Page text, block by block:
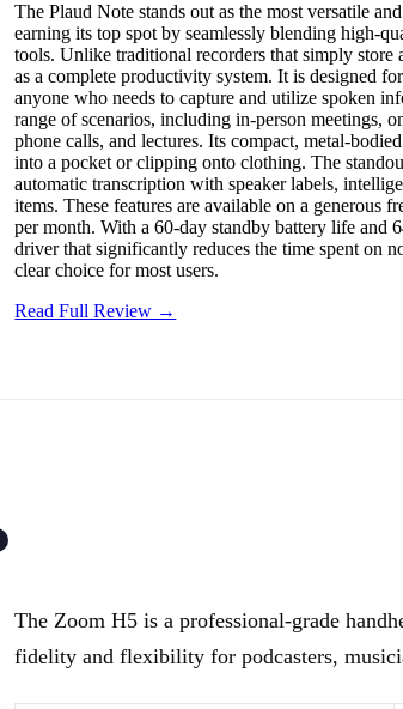
The Plaud Note stands out as the most versatile
earning its top spot by seamlessly blending high-
tools. Unlike traditional recorders that simply
as a complete productivity system. It is designed
anyone who needs to capture and utilize spoken
range of scenarios, including in-person meetings,
phone calls, and lectures. Its compact, metal-
into a pocket or clipping onto clothing. The
automatic transcription with speaker labels,
items. These features are available on a generous
per month. With a 60-day standby battery life and
driver that significantly reduces the time spent on
clear choice for most users.
Read Full Review →
The Zoom H5 is a professional-grade
fidelity and flexibility for podcasters,